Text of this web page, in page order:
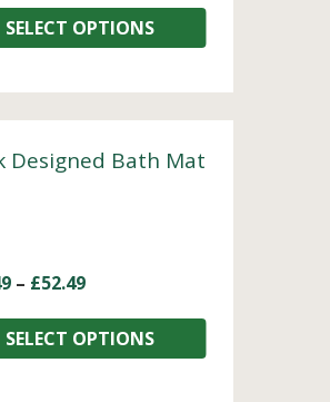
SELECT OPTIONS
Designed Bath Mat
– £52.49
SELECT OPTIONS